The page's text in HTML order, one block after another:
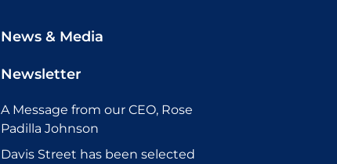
News & Media
Newsletter
A Message from our CEO, Rose
Padilla Johnson
Davis Street has been selected